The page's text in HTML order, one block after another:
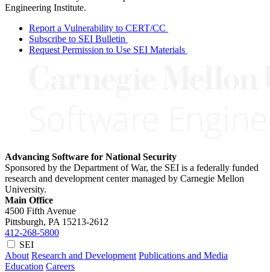
Engineering Institute.
Report a Vulnerability to CERT/CC
Subscribe to SEI Bulletin
Request Permission to Use SEI Materials
Advancing Software for National Security
Sponsored by the Department of War, the SEI is a federally funded
research and development center managed by Carnegie Mellon
University.
Main Office
4500 Fifth Avenue
Pittsburgh, PA 15213-2612
412-268-5800
SEI
About Research and Development Publications and Media
Education Careers